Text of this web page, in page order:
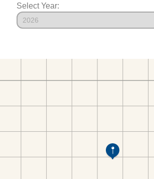
Select Year: